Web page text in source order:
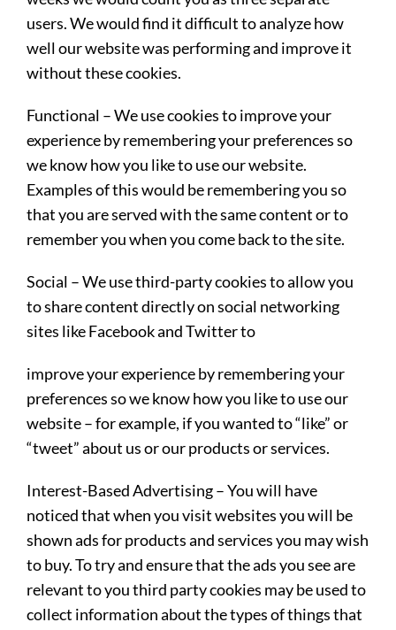
users. We would find it difficult to analyze how
well our website was performing and improve it
without these cookies.
Functional – We use cookies to improve your
experience by remembering your preferences so
we know how you like to use our website.
Examples of this would be remembering you so
that you are served with the same content or to
remember you when you come back to the site.
Social – We use third-party cookies to allow you
to share content directly on social networking
sites like Facebook and Twitter to
improve your experience by remembering your
preferences so we know how you like to use our
website – for example, if you wanted to “like” or
“tweet” about us or our products or services.
Interest-Based Advertising– You will have
noticed that when you visit websites you will be
shown ads for products and services you may wish
to buy. To try and ensure that the ads you see are
relevant to you third party cookies may be used to
collect information about the types of things that